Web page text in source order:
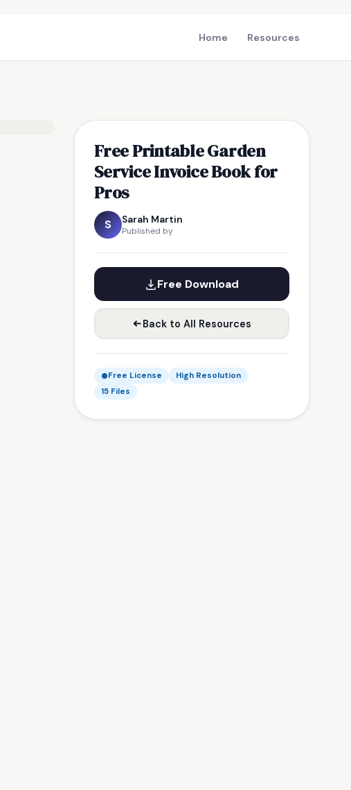
Home Resources
Free Printable Garden
Service Invoice Book for
Pros
S Sarah Martin
Published by
Free Download
Back to All Resources
Free License
High Resolution
15 Files